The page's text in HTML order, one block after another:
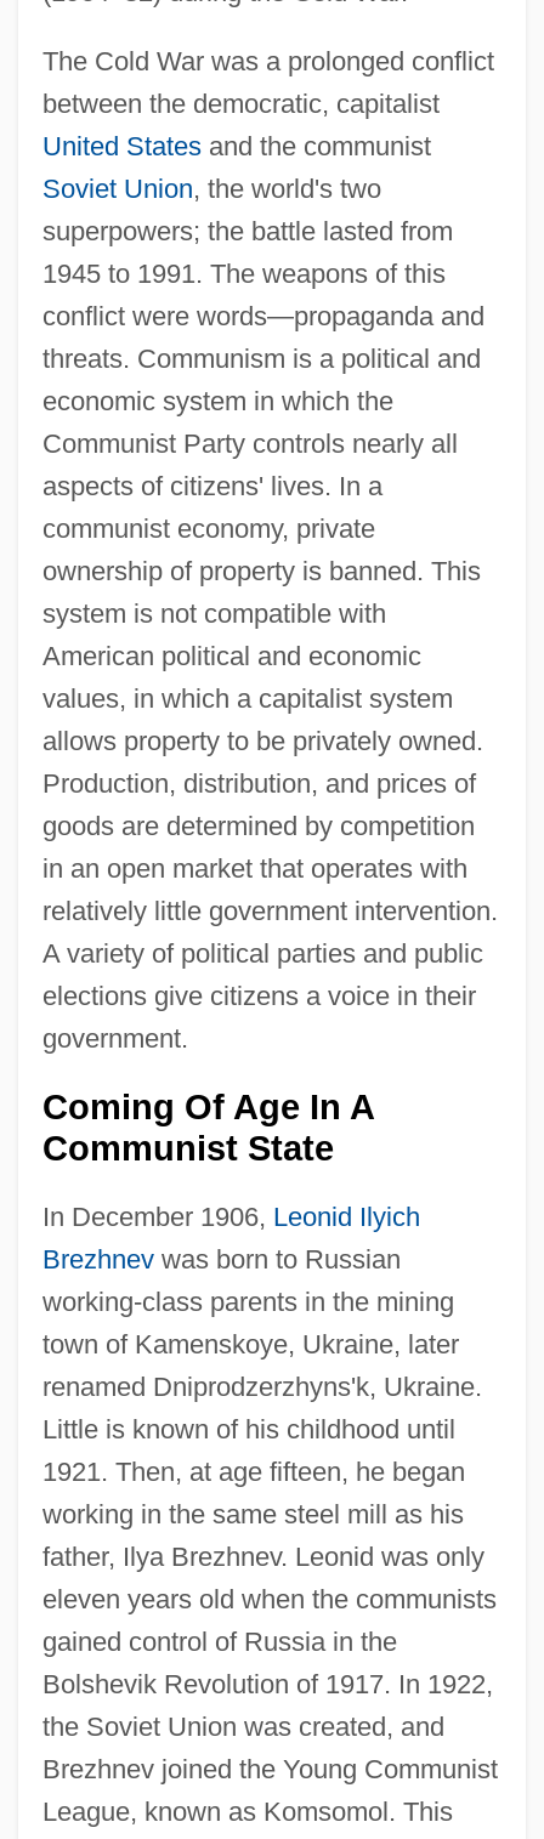
The Cold War was a prolonged conflict
between the democratic, capitalist
United Statesand the communist
Soviet Union, the world's two
superpowers; the battle lasted from
1945 to 1991. The weapons of this
conflict were words—propaganda and
threats. Communism is a political and
economic system in which the
Communist Party controls nearly all
aspects of citizens' lives. In a
communist economy, private
ownership of property is banned. This
system is not compatible with
American political and economic
values, in which a capitalist system
allows property to be privately owned.
Production, distribution, and prices of
goods are determined by competition
in an open market that operates with
relatively little government intervention.
A variety of political parties and public
elections give citizens a voice in their
government.
Coming Of Age In A
Communist State
In December 1906, Leonid Ilyich
Brezhnevwas born to Russian
working-class parents in the mining
town of Kamenskoye, Ukraine, later
renamed Dniprodzerzhyns'k, Ukraine.
Little is known of his childhood until
1921. Then, at age fifteen, he began
working in the same steel mill as his
father, Ilya Brezhnev. Leonid was only
eleven years old when the communists
gained control of Russia in the
Bolshevik Revolution of 1917. In 1922,
the Soviet Union was created, and
Brezhnev joined the Young Communist
League, known as Komsomol. This